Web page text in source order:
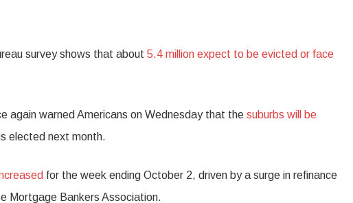
survey shows that about 5.4 million expect to be evicted or face
again warned Americans on Wednesday that the suburbs will be
elected next month.
for the week ending October 2, driven by a surge in refinance
Mortgage Bankers Association.